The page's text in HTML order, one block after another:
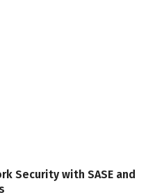
Security with SASE and